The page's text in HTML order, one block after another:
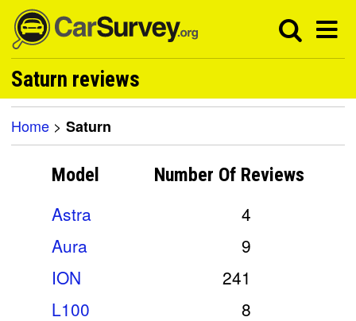
Saturn reviews
Home > Saturn
Model Number Of Reviews
Astra
4
Aura
9
ION
241
L100
8